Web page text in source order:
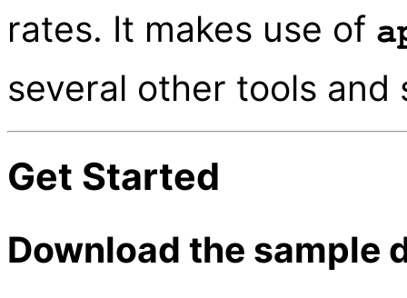
rates. It makes use of
several other tools and
Get Started
Download the sample